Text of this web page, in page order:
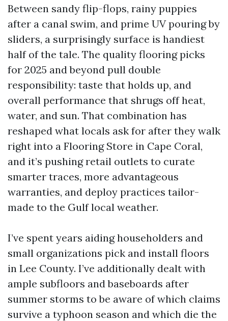
Between sandy flip-flops, rainy puppies
after a canal swim, and prime UV pouring by
sliders, a surprisingly surface is handiest
half of the tale. The quality flooring picks
for 2025 and beyond pull double
responsibility: taste that holds up, and
overall performance that shrugs off heat,
water, and sun. That combination has
reshaped what locals ask for after they walk
right into a Flooring Store in Cape Coral,
and it’s pushing retail outlets to curate
smarter traces, more advantageous
warranties, and deploy practices tailor-
made to the Gulf local weather.
I’ve spent years aiding householders and
small organizations pick and install floors
in Lee County. I’ve additionally dealt with
ample subfloors and baseboards after
summer storms to be aware of which claims
survive a typhoon season and which die the